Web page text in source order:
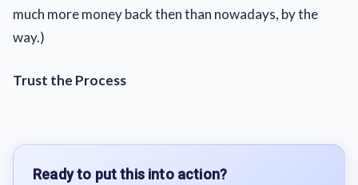
much more money back then than nowadays, by the
way.)
Trust the Process
Ready to put this into action?